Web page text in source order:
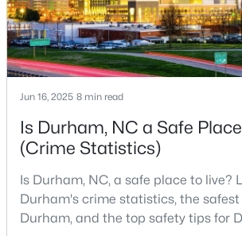
$359,900
3
Beds
2
Baths
1700
MLS#: 10185070
Jun 16, 2025 8 min read
Is Durham, NC a Safe
(Crime Statistics)
Is Durham, NC, a safe place to live?
Durham's crime statistics, the
Durham, and the top safety tips for